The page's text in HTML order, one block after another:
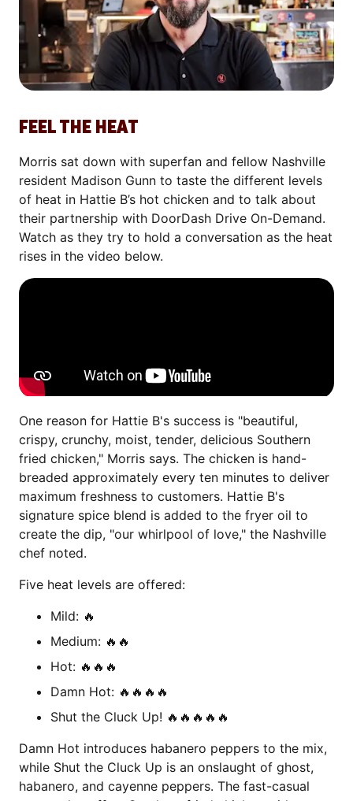
FEEL THE HEAT
Morris sat down with superfan and fellow Nashville
resident Madison Gunn to taste the different levels
of heat in Hattie B’s hot chicken and to talk about
their partnership with DoorDash Drive On-Demand.
Watch as they try to hold a conversation as the heat
rises in the video below.
One reason for Hattie B's success is "beautiful,
crispy, crunchy, moist, tender, delicious Southern
fried chicken," Morris says. The chicken is hand-
breaded approximately every ten minutes to deliver
maximum freshness to customers. Hattie B's
signature spice blend is added to the fryer oil to
create the dip, "our whirlpool of love," the Nashville
chef noted.
Five heat levels are offered:
Mild: 🔥
Medium: 🔥🔥
Hot: 🔥🔥🔥
Damn Hot: 🔥🔥🔥🔥
Shut the Cluck Up! 🔥🔥🔥🔥🔥
Damn Hot introduces habanero peppers to the mix,
while Shut the Cluck Up is an onslaught of ghost,
habanero, and cayenne peppers. The fast-casual